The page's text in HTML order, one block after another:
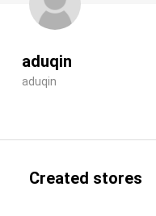
aduqin
aduqin
Created stores